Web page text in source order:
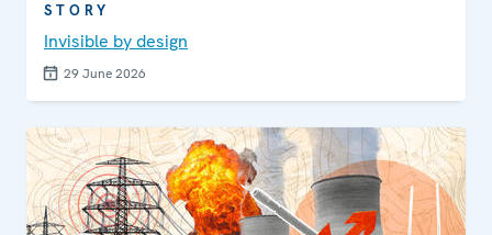
STORY
Invisible by design
29 June 2026